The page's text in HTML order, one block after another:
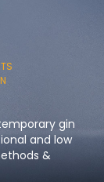
gin
and low
&